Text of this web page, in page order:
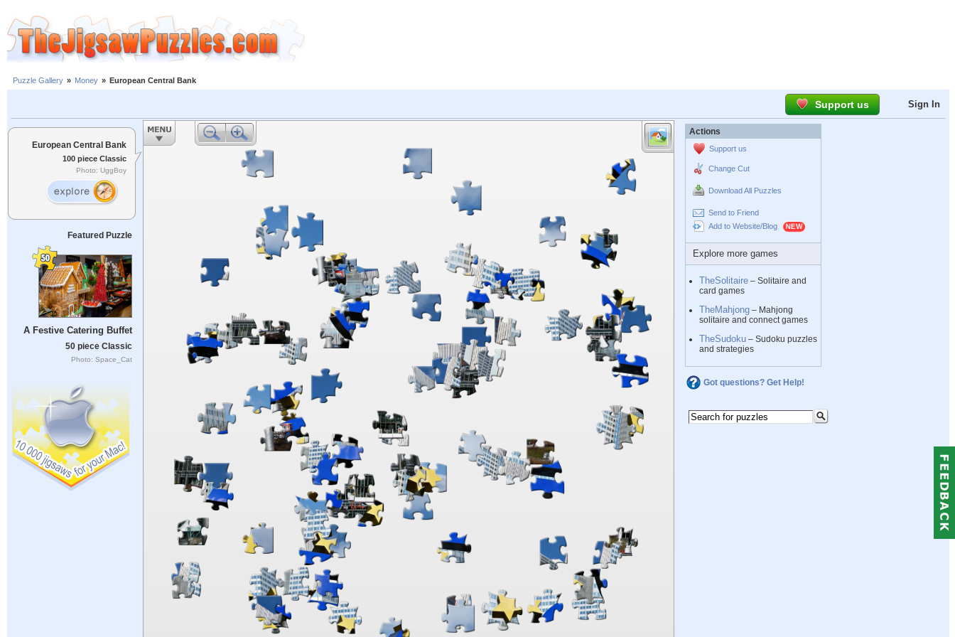
Puzzle Gallery » Money » European Central Bank
Support us Sign In
European Central Bank
100 piece Classic
Photo: UggBoy
Featured Puzzle
A Festive Catering Buffet
50 piece Classic
Photo: Space_Cat
Actions
Support us
Change Cut
Download All Puzzles
Send to Friend
Add to Website/Blog
Explore more games
TheSolitaire – Solitaire and
card games
TheMahjong – Mahjong
solitaire and connect games
TheSudoku – Sudoku puzzles
and strategies
Got questions? Get Help!